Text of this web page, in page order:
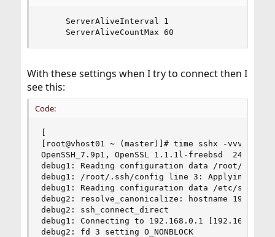
     ServerAliveInterval 1
     ServerAliveCountMax 60
With these settings when I try to connect then I
see this:
Code:
[
[root@vhost01 ~ (master)]# time sshx -vvv
OpenSSH_7.9p1, OpenSSL 1.1.1l-freebsd  24 Aug
debug1: Reading configuration data /root/.ssh/
debug1: /root/.ssh/config line 3: Applying
debug1: Reading configuration data /etc/ssh/
debug2: resolve_canonicalize: hostname
debug2: ssh_connect_direct
debug1: Connecting to 192.168.0.1
debug2: fd 3 setting O_NONBLOCK